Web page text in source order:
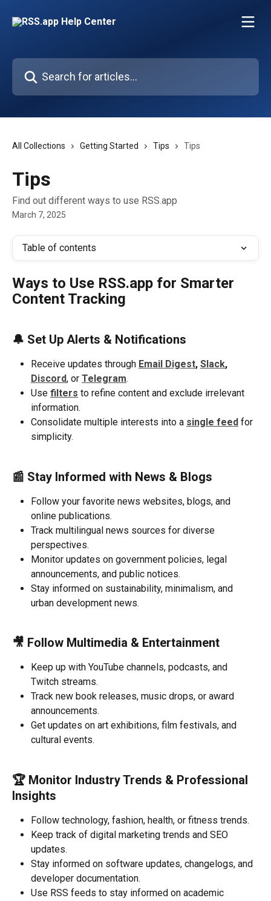
Search for articles...
All Collections Getting Started Tips Tips
Tips
Find out different ways to use RSS.app
March 7, 2025
Table of contents
Ways to Use RSS.app for Smarter
Content Tracking
🔔 Set Up Alerts & Notifications
Receive updates through Email Digest, Slack,
Discord, or Telegram.
Use filters to refine content and exclude irrelevant
information.
Consolidate multiple interests into a single feed for
simplicity.
📰 Stay Informed with News & Blogs
Follow your favorite news websites, blogs, and
online publications.
Track multilingual news sources for diverse
perspectives.
Monitor updates on government policies, legal
announcements, and public notices.
Stay informed on sustainability, minimalism, and
urban development news.
🎥 Follow Multimedia & Entertainment
Keep up with YouTube channels, podcasts, and
Twitch streams.
Track new book releases, music drops, or award
announcements.
Get updates on art exhibitions, film festivals, and
cultural events.
🏆 Monitor Industry Trends & Professional
Insights
Follow technology, fashion, health, or fitness trends.
Keep track of digital marketing trends and SEO
updates.
Stay informed on software updates, changelogs, and
developer documentation.
Use RSS feeds to stay informed on academic